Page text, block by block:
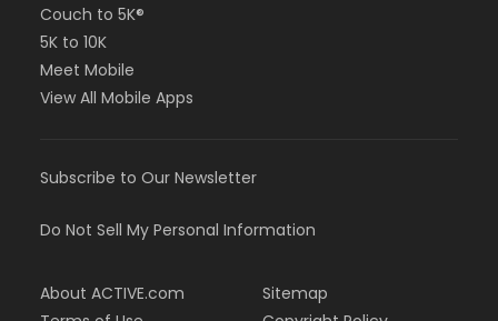
Couch to 5K®
5K to 10K
Meet Mobile
View All Mobile Apps
Subscribe to Our Newsletter
Do Not Sell My Personal Information
About ACTIVE.com
Sitemap